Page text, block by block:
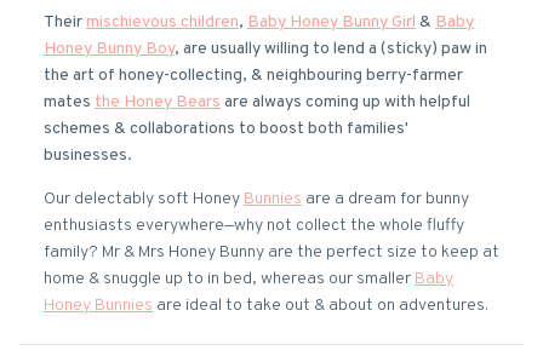
Their mischievous children, Baby Honey Bunny Girl & Baby
Honey Bunny Boy, are usually willing to lend a (sticky) paw in
the art of honey-collecting, & neighbouring berry-farmer
mates the Honey Bears are always coming up with helpful
schemes & collaborations to boost both families'
businesses.
Our delectably soft Honey Bunnies are a dream for bunny
enthusiasts everywhere—why not collect the whole fluffy
family? Mr & Mrs Honey Bunny are the perfect size to keep at
home & snuggle up to in bed, whereas our smaller Baby
Honey Bunnies are ideal to take out & about on adventures.